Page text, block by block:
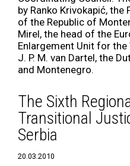
by Ranko Krivokapić,
of the Republic of
Mirel, the head of the
Enlargement Unit for the
J. P. M. van Dartel, the
and Montenegro.
The Sixth
Transitional
Serbia
20.03.2010